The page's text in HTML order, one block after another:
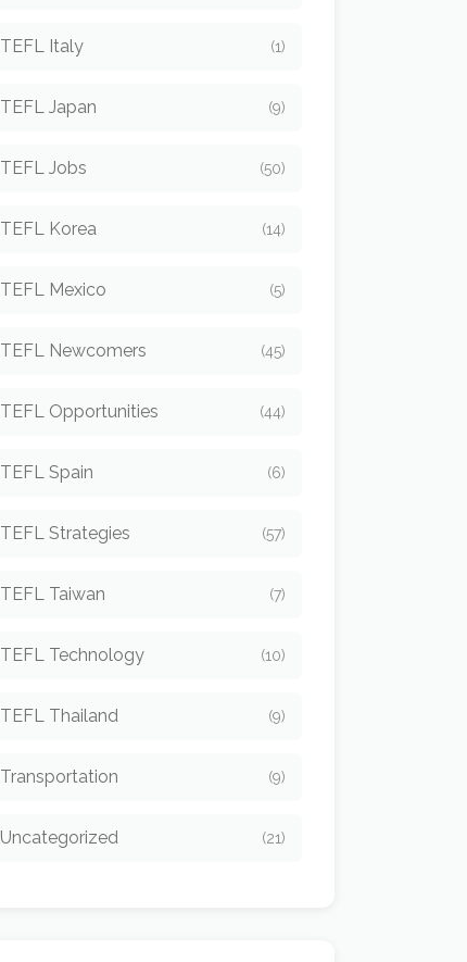
TEFL Italy (1)
TEFL Japan (9)
TEFL Jobs (50)
TEFL Korea (14)
TEFL Mexico (5)
TEFL Newcomers (45)
TEFL Opportunities (44)
TEFL Spain (6)
TEFL Strategies (57)
TEFL Taiwan (7)
TEFL Technology (10)
TEFL Thailand (9)
Transportation (9)
Uncategorized (21)